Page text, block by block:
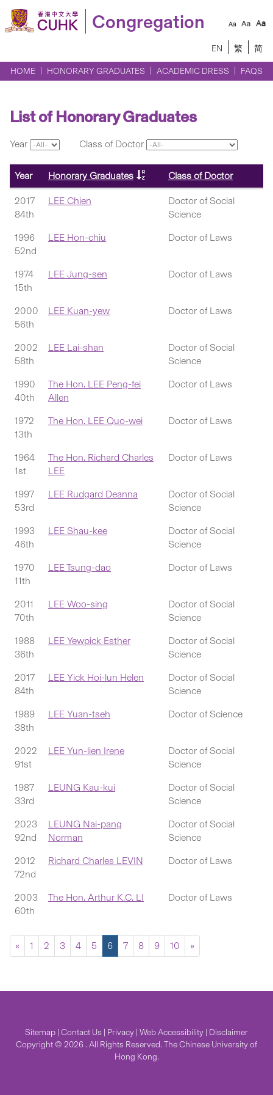
Congregation
EN 繁 简
HOME HONORARY GRADUATES ACADEMIC DRESS FAQS
List of Honorary Graduates
Year Class of Doctor
Year Honorary Graduates Class of Doctor
2017
84th
LEE Chien
Doctor of Social
Science
1996
52nd
LEE Hon-chiu Doctor of Laws
1974
15th
LEE Jung-sen Doctor of Laws
2000
56th
LEE Kuan-yew Doctor of Laws
2002
58th
LEE Lai-shan
Doctor of Social
Science
1990
40th
The Hon. LEE Peng-fei
Allen
Doctor of Laws
1972
13th
The Hon. LEE Quo-wei Doctor of Laws
1964
1st
The Hon. Richard Charles
LEE
Doctor of Laws
1997
53rd
LEE Rudgard Deanna
Doctor of Social
Science
1993
46th
LEE Shau-kee
Doctor of Social
Science
1970
11th
LEE Tsung-dao Doctor of Laws
2011
70th
LEE Woo-sing
Doctor of Social
Science
1988
36th
LEE Yewpick Esther
Doctor of Social
Science
2017
84th
LEE Yick Hoi-lun Helen
Doctor of Social
Science
1989
38th
LEE Yuan-tseh Doctor of Science
2022
91st
LEE Yun-lien Irene
Doctor of Social
Science
1987
33rd
LEUNG Kau-kui
Doctor of Social
Science
2023
92nd
LEUNG Nai-pang
Norman
Doctor of Social
Science
2012
72nd
Richard Charles LEVIN Doctor of Laws
2003
60th
The Hon. Arthur K.C. LI Doctor of Laws
« 1 2 3 4 5 6 7 8 9 10 »
Sitemap | Contact Us | Privacy | Web Accessibility | Disclaimer
Copyright © 2026 . All Rights Reserved. The Chinese University of
Hong Kong.